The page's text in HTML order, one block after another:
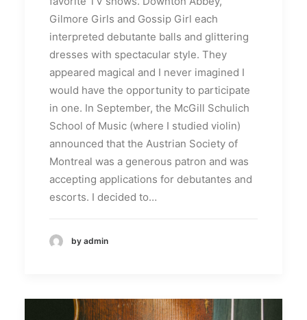
Gilmore Girls and Gossip Girl each
interpreted debutante balls and glittering
dresses with spectacular style. They
appeared magical and I never imagined I
would have the opportunity to participate
in one. In September, the McGill Schulich
School of Music (where I studied violin)
announced that the Austrian Society of
Montreal was a generous patron and was
accepting applications for debutantes and
escorts. I decided to…
by admin